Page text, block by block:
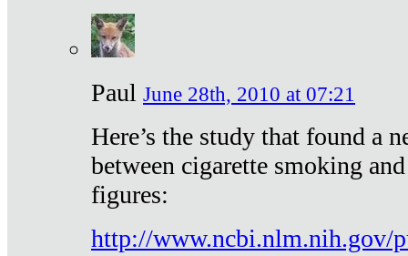
Paul June 28th, 2010 at 07:21
Here’s the study that found a
between cigarette smoking
figures:
http://www.ncbi.nlm.nih.gov/